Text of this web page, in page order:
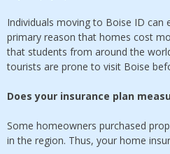
Individuals moving to Boise ID
primary reason that homes cost
that students from around the
tourists are prone to visit Boise
Does your insurance plan
Some homeowners purchased
in the region. Thus, your home